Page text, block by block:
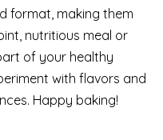
format, making them
nutritious meal or
of your healthy
with flavors and
Happy baking!